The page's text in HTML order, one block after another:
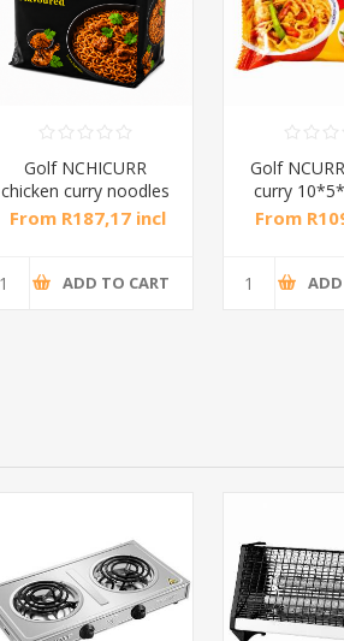
Golf NCHICURR
chicken curry noodles
8*5*75g/1*1
From R187,17 incl
ADD TO CART
Golf
curry
From